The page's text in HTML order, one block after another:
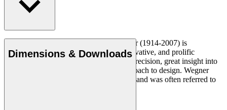
Danish furniture designer Hans J. Wegner (1914-2007) is
considered one of the most creative, innovative, and prolific
designers of all times, renowned for his precision, great insight into
craftsmanship and uncompromising approach to design. Wegner
designed nearly 500 chairs in his lifetime and was often referred to
Dimensions & Downloads